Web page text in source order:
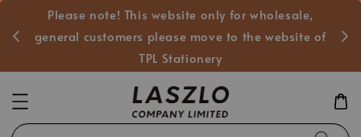
Please note! This website only for wholesale,
general customers please move to the website of
TPL Stationery